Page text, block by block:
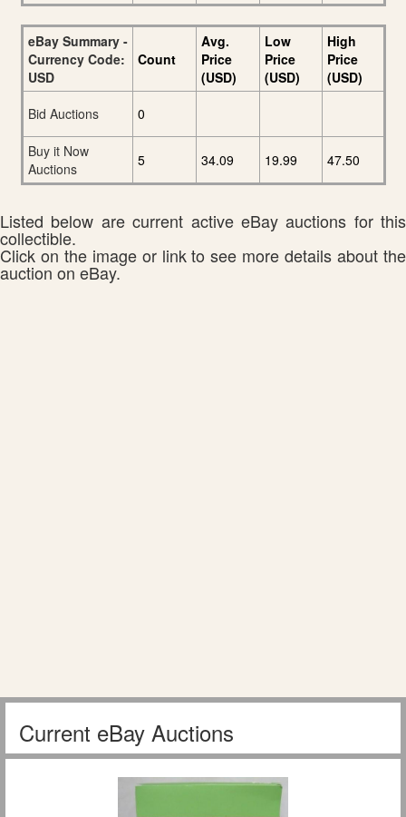
eBay Summary -
Currency Code:
USD
Count
Avg.
Price
(USD)
Low
Price
(USD)
High
Price
(USD)
Bid Auctions
0
Buy it Now
Auctions
5 34.09 19.99 47.50
Listed below are current active eBay auctions for this
collectible.
Click on the image or link to see more details about the
auction on eBay.
Current eBay Auctions